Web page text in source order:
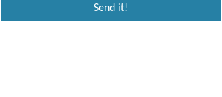
Send it!